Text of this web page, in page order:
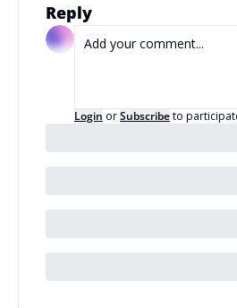
Reply
Login orSubscribeto